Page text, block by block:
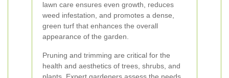
lawn care ensures even growth, reduces
weed infestation, and promotes a dense,
green turf that enhances the overall
appearance of the garden.
Pruning and trimming are critical for the
health and aesthetics of trees, shrubs, and